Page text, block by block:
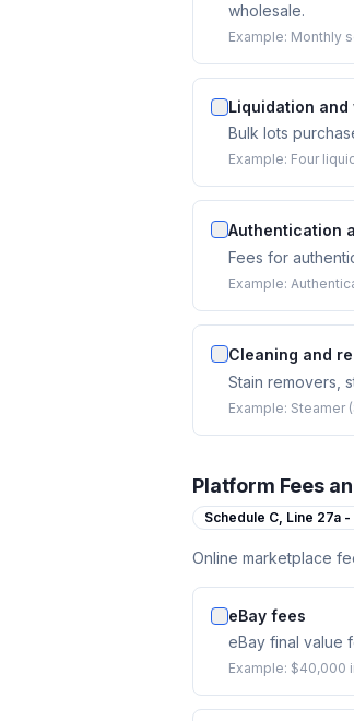
wholesale.
Example: Monthly
Liquidation
Bulk lots
Example: Four
Authentication
Fees for
Example:
Cleaning and
Stain removers,
Example: Steamer
Platform Fees
Schedule C, Line 27a
Online marketplace
eBay fees
eBay final value
Example: $40,000